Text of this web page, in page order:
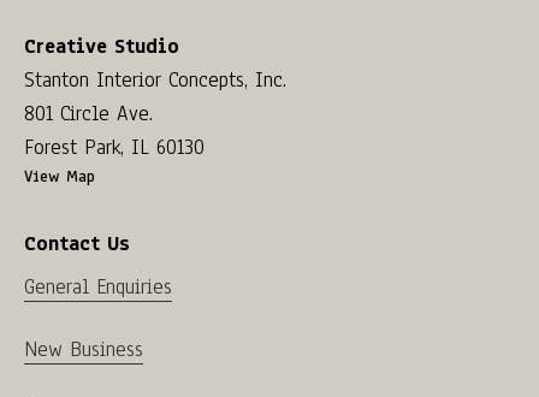
Creative Studio
Stanton Interior Concepts, Inc.
801 Circle Ave.
Forest Park, IL 60130
View Map
Contact Us
General Enquiries
New Business